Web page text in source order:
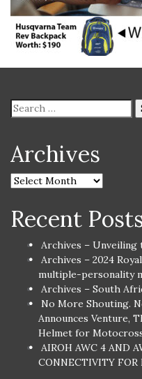
Archives
Recent
Archives – Unveiling
Archives – 2024
multiple-personality
Archives – South
No More Shouting.
Announces Venture,
Helmet for
AIROH AWC 4 AND
CONNECTIVITY FOR